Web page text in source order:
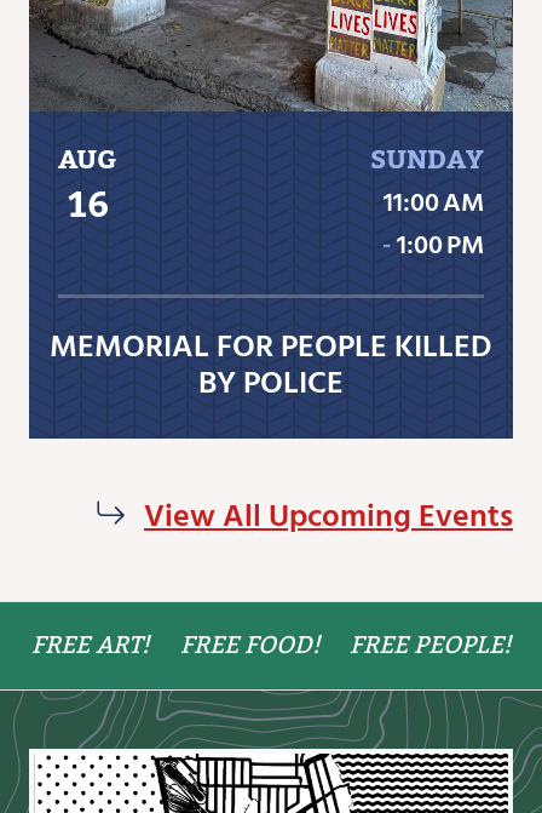
AUG
16
SUNDAY
11:00 AM
‐1:00 PM
MEMORIAL FOR PEOPLE KILLED
BY POLICE
View All Upcoming Events
FREE ART! FREE FOOD! FREE PEOPLE!